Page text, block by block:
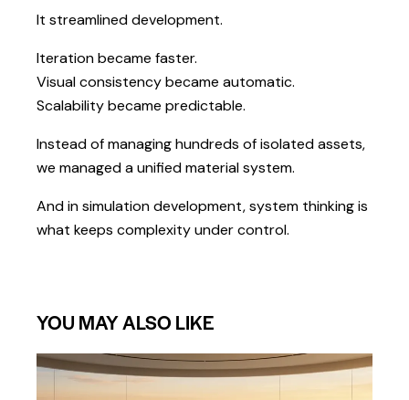
It streamlined development.
Iteration became faster.
Visual consistency became automatic.
Scalability became predictable.
Instead of managing hundreds of isolated assets,
we managed a unified material system.
And in simulation development, system thinking is
what keeps complexity under control.
YOU MAY ALSO LIKE